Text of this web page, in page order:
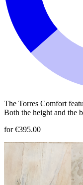
The Torres Comfort
Both the height and the
for €395.00